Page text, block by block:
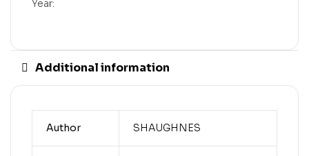
Year:
Additional information
Author SHAUGHNES